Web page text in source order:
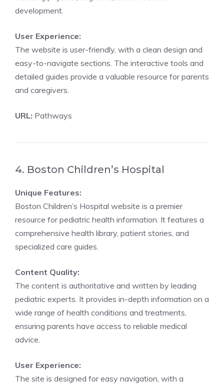
development.
User Experience:
The website is user-friendly, with a clean design and
easy-to-navigate sections. The interactive tools and
detailed guides provide a valuable resource for parents
and caregivers.
URL: Pathways
4. Boston Children’s Hospital
Unique Features:
Boston Children’s Hospital website is a premier
resource for pediatric health information. It features a
comprehensive health library, patient stories, and
specialized care guides.
Content Quality:
The content is authoritative and written by leading
pediatric experts. It provides in-depth information on a
wide range of health conditions and treatments,
ensuring parents have access to reliable medical
advice.
User Experience:
The site is designed for easy navigation, with a